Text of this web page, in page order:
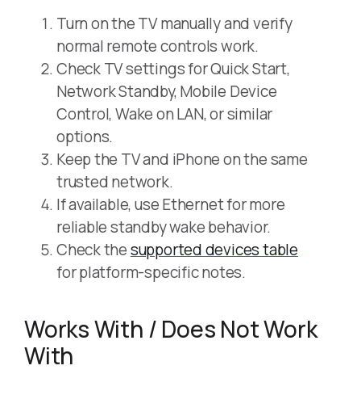
Turn on the TV manually and verify
normal remote controls work.
Check TV settings for Quick Start,
Network Standby, Mobile Device
Control, Wake on LAN, or similar
options.
Keep the TV and iPhone on the same
trusted network.
If available, use Ethernet for more
reliable standby wake behavior.
Check thesupported devices table
for platform-specific notes.
Works With / Does Not Work
With